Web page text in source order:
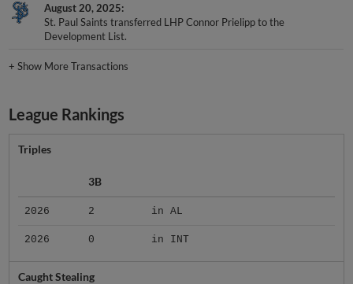
August 20, 2025
St. Paul Saints transferred LHP Connor Prielipp to the
Development List.
+Show More Transactions
League Rankings
Triples
3B
2026 2 in AL
2026 0 in INT
Caught Stealing